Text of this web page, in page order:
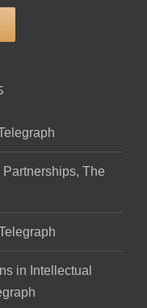
The
in Intellectual